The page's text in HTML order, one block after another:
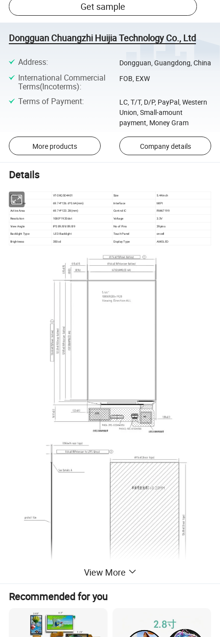
Get sample
Dongguan Chuangzhi Huijia Technology Co., Ltd
Address: Dongguan, Guangdong, China
International Commercial
Terms(Incoterms):
FOB, EXW
Terms of Payment:
LC, T/T, D/P, PayPal, Western
Union, Small-amount
payment, Money Gram
More products Company details
Details
Part No VT-DXQ5D4401 Size
5.44inch
Outline Size
69.74*126.6*0.64(mm) Interface
MIPI
Active Area
69.74*123.28(mm) Control IC
RM67199
Resolution
1080*1920dot Voltage
3.3V
View Angle
IPS 89/89/89/89 No of Pins
39pins
Backlight Type
LED Backlight Touch Panel
oncell
Brightness
350cd Display Type AMOLED
View More
Recommended for you